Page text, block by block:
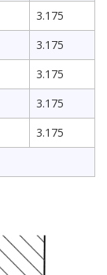
3.175
3.175
3.175
3.175
3.175